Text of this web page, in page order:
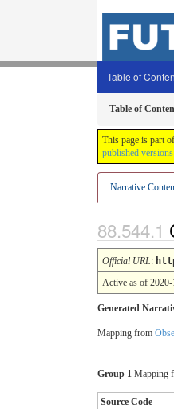
Table of
Table of
This page is part
published versions
Narrative
Official URL:
Active as of
Generated
Mapping from
Group 1 Mapping
Source Code